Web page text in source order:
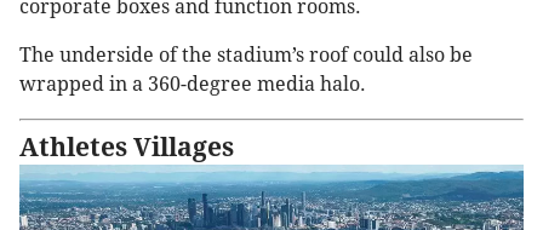
corporate boxes and function rooms.
The underside of the stadium’s roof could also be
wrapped in a 360-degree media halo.
Athletes Villages